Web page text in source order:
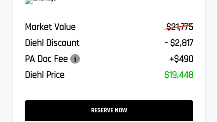
Market Value
$21,775
Diehl Discount
- $2,817
PA Doc Fee
+$490
Diehl Price
$19,448
RESERVE NOW